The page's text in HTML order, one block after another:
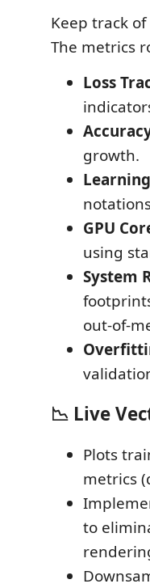
Keep track
The metrics
Loss
growth.
GPU
using
System
out-of-
📉 Live
Plots
metrics
to